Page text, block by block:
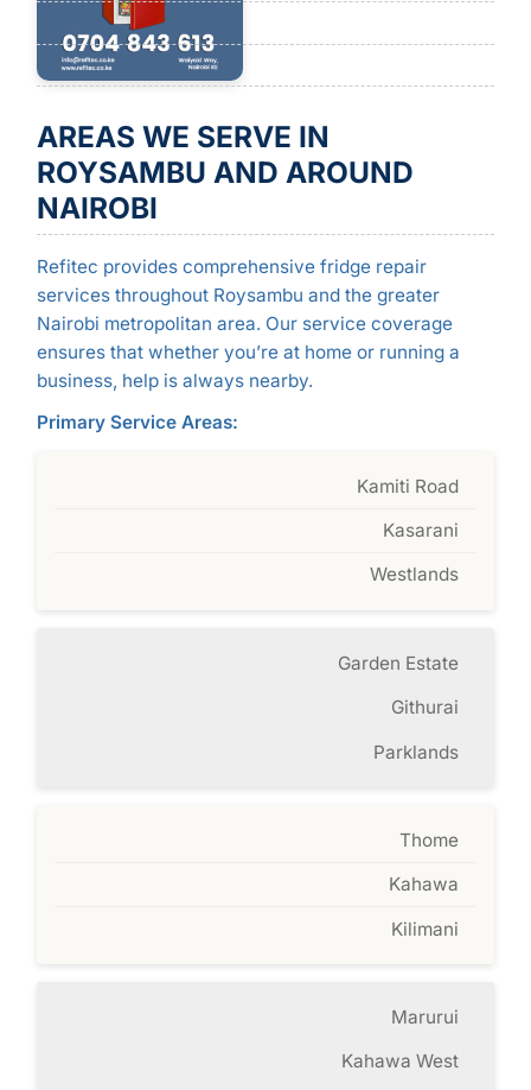
AREAS WE SERVE IN
ROYSAMBU AND AROUND
NAIROBI
Refitec provides comprehensive fridge repair
services throughout Roysambu and the greater
Nairobi metropolitan area. Our service coverage
ensures that whether you’re at home or running a
business, help is always nearby.
Primary Service Areas:
Kamiti Road
Kasarani
Westlands
Garden Estate
Githurai
Parklands
Thome
Kahawa
Kilimani
Marurui
Kahawa West